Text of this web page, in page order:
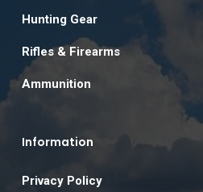
Hunting Gear
Rifles & Firearms
Ammunition
Information
Privacy Policy